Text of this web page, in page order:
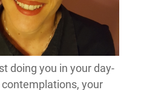
doing you in your day-
contemplations, your